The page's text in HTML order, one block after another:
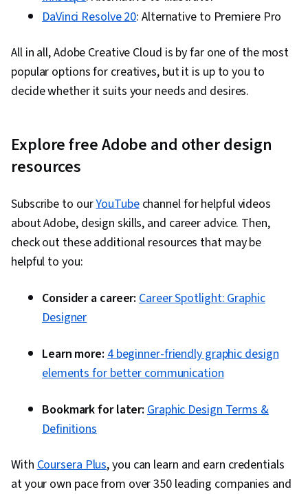
DaVinci Resolve 20: Alternative to Premiere Pro
All in all, Adobe Creative Cloud is by far one of the most
popular options for creatives, but it is up to you to
decide whether it suits your needs and desires.
Explore free Adobe and other design
resources
Subscribe to ourYouTubechannel for helpful videos
about Adobe, design skills, and career advice. Then,
check out these additional resources that may be
helpful to you:
Consider a career: Career Spotlight: Graphic
Designer
Learn more:4 beginner-friendly graphic design
elements for better communication
Bookmark for later: Graphic Design Terms &
Definitions
WithCoursera Plus, you can learn and earn credentials
at your own pace from over 350 leading companies and